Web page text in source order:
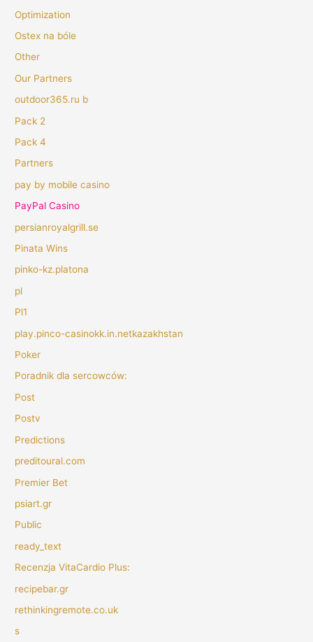
Optimization
Ostex na bóle
Other
Our Partners
outdoor365.ru b
Pack 2
Pack 4
Partners
pay by mobile casino
PayPal Casino
persianroyalgrill.se
Pinata Wins
pinko-kz.platona
pl
Pl1
play.pinco-casinokk.in.netkazakhstan
Poker
Poradnik dla sercowców:
Post
Postv
Predictions
preditoural.com
Premier Bet
psiart.gr
Public
ready_text
Recenzja VitaCardio Plus:
recipebar.gr
rethinkingremote.co.uk
s